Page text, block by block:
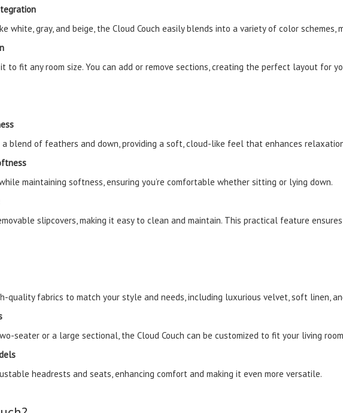
white, gray, and beige, the Cloud Couch easily blends into a variety of color schemes,
to fit any room size. You can add or remove sections, creating the perfect layout for
blend of feathers and down, providing a soft, cloud-like feel that enhances
maintaining softness, ensuring you’re comfortable whether sitting or lying down.
slipcovers, making it easy to clean and maintain. This practical feature
quality fabrics to match your style and needs, including luxurious velvet, soft linen,
seater or a large sectional, the Cloud Couch can be customized to fit your living
headrests and seats, enhancing comfort and making it even more versatile.